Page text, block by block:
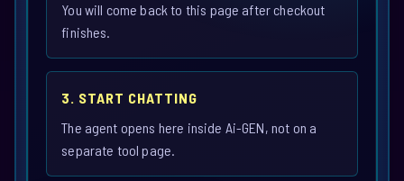
You will come back to this page after checkout
finishes.
3. START CHATTING
The agent opens here inside Ai-GEN, not on a
separate tool page.